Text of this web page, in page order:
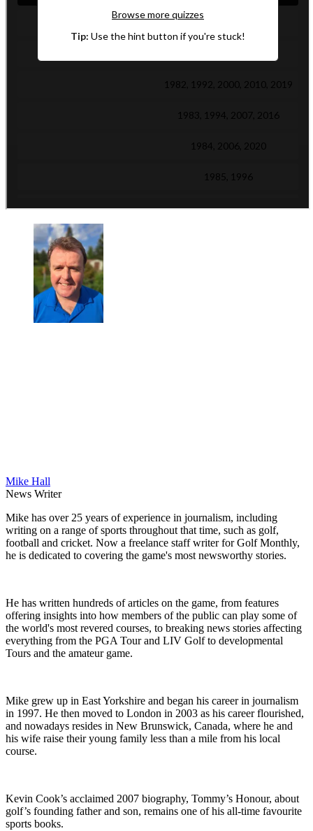
Mike Hall
News Writer
Mike has over 25 years of experience in journalism, including
writing on a range of sports throughout that time, such as golf,
football and cricket. Now a freelance staff writer for Golf Monthly,
he is dedicated to covering the game's most newsworthy stories.
He has written hundreds of articles on the game, from features
offering insights into how members of the public can play some of
the world's most revered courses, to breaking news stories affecting
everything from the PGA Tour and LIV Golf to developmental
Tours and the amateur game.
Mike grew up in East Yorkshire and began his career in journalism
in 1997. He then moved to London in 2003 as his career flourished,
and nowadays resides in New Brunswick, Canada, where he and
his wife raise their young family less than a mile from his local
course.
Kevin Cook’s acclaimed 2007 biography, Tommy’s Honour, about
golf’s founding father and son, remains one of his all-time favourite
sports books.